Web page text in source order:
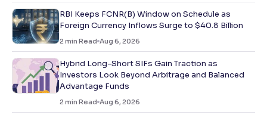
RBI Keeps FCNR(B) Window on Schedule as
Foreign Currency Inflows Surge to $40.8 Billion
2 min Read Aug 6, 2026
Hybrid Long-Short SIFs Gain Traction as
Investors Look Beyond Arbitrage and Balanced
Advantage Funds
2 min Read Aug 6, 2026